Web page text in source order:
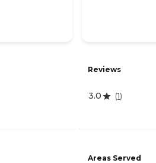
Reviews
3.0 (1)
Areas Served